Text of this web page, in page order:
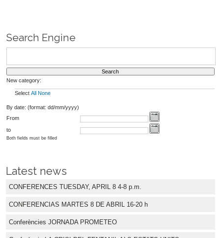
Search Engine
New category:
Select All None
By date: (format: dd/mm/yyyy)
From
to
Both fields must be filled
Latest news
CONFERENCES TUESDAY, APRIL 8 4-8 p.m.
CONFERENCIAS MARTES 8 DE ABRIL 16-20 h
Conferències JORNADA PROMETEO